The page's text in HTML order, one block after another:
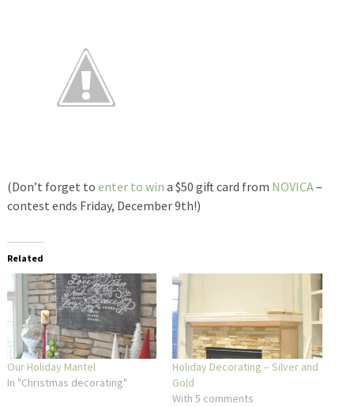
(Don’t forget to enter to win a $50 gift card from NOVICA–
contest ends Friday, December 9th!)
Related
Our Holiday Mantel
In "Christmas decorating"
Holiday Decorating – Silver and
Gold
With 5 comments